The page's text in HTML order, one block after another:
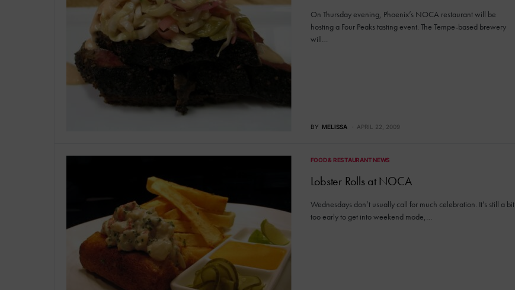
On Thursday evening, Phoenix’s NOCA restaurant will be
hosting a Four Peaks tasting event. The Tempe-based brewery
will…
BY MELISSA APRIL 22, 2009
FOOD & RESTAURANT NEWS
Lobster Rolls at NOCA
Wednesdays don’t usually call for much celebration. It’s still a bit
too early to get into weekend mode,…